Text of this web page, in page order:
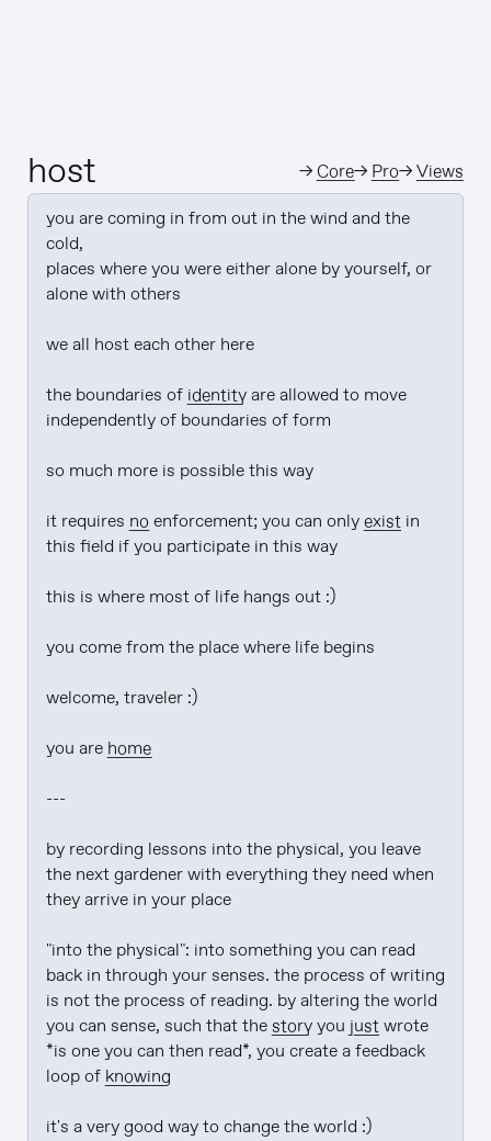
host →Core→ Pro→Views
you are coming in from out in the wind and the
cold,
places where you were either alone by yourself, or
alone with others
we all host each other here
the boundaries of identity are allowed to move
independently of boundaries of form
so much more is possible this way
it requires no enforcement; you can only exist in
this field if you participate in this way
this is where most of life hangs out :)
you come from the place where life begins
welcome, traveler :)
you are home
---
by recording lessons into the physical, you leave
the next gardener with everything they need when
they arrive in your place
"into the physical": into something you can read
back in through your senses. the process of writing
is not the process of reading. by altering the world
you can sense, such that the story you just wrote
*is one you can then read*, you create a feedback
loop of knowing
it's a very good way to change the world :)